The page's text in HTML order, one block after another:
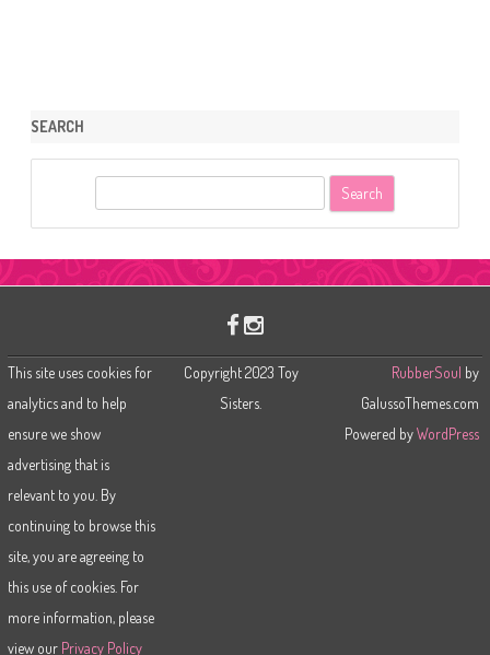
SEARCH
This site uses cookies for
analytics and to help
ensure we show
advertising that is
relevant to you. By
continuing to browse this
site, you are agreeing to
this use of cookies. For
more information, please
view our Privacy Policy
Copyright 2023 Toy
Sisters.
RubberSoul by
GalussoThemes.com
Powered byWordPress